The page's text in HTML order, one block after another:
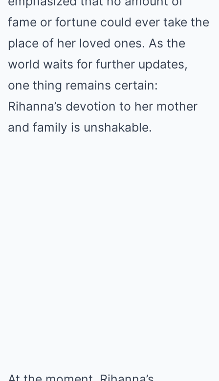
fame or fortune could ever take the
place of her loved ones. As the
world waits for further updates,
one thing remains certain:
Rihanna’s devotion to her mother
and family is unshakable.